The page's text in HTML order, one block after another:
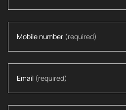
Mobile number (required)
Email (required)